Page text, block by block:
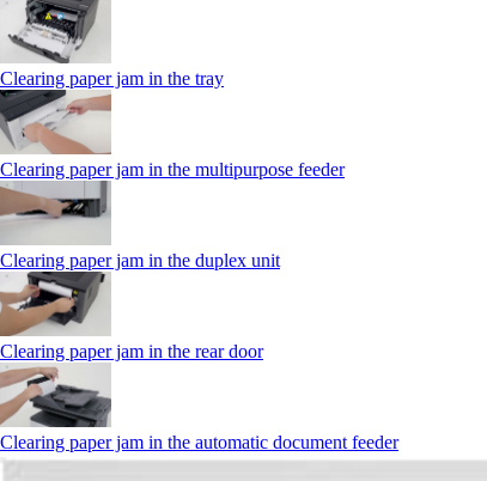
Clearing paper jam in the tray
Clearing paper jam in the multipurpose feeder
Clearing paper jam in the duplex unit
Clearing paper jam in the rear door
Clearing paper jam in the automatic document feeder